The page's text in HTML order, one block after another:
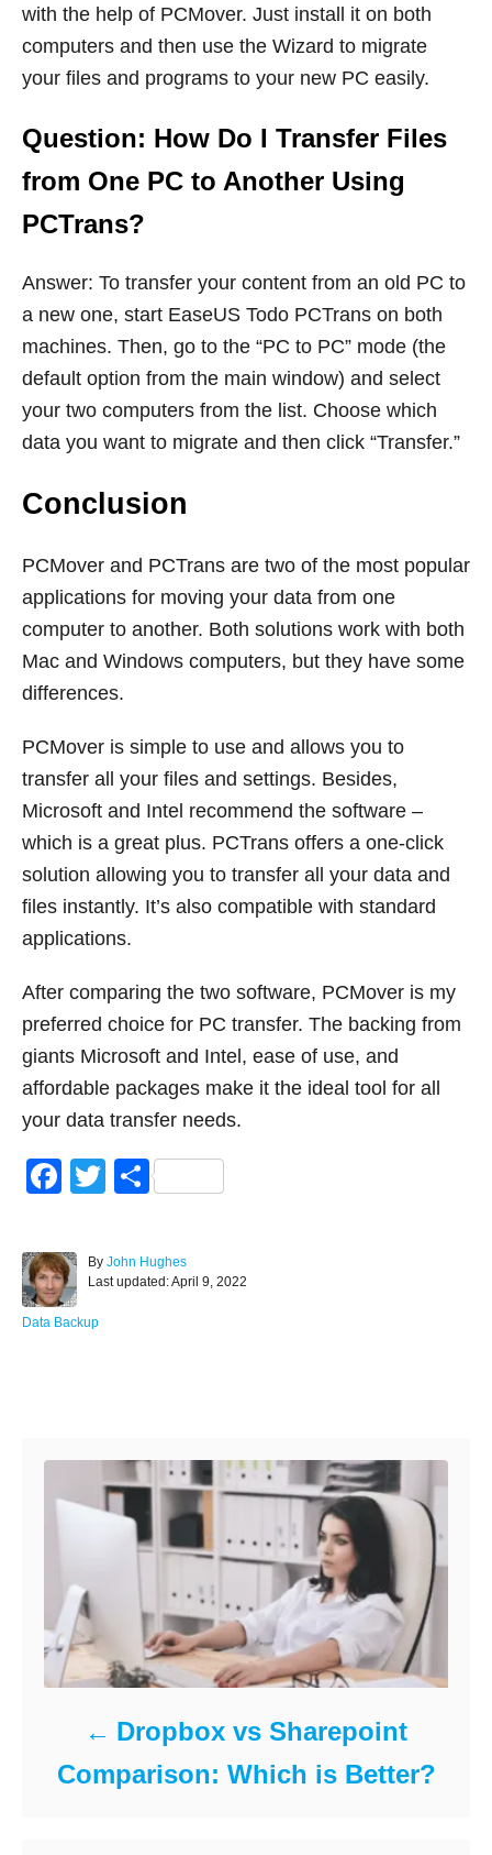
with the help of PCMover. Just install it on both
computers and then use the Wizard to migrate
your files and programs to your new PC easily.
Question: How Do I Transfer Files
from One PC to Another Using
PCTrans?
Answer: To transfer your content from an old PC to
a new one, start EaseUS Todo PCTrans on both
machines. Then, go to the “PC to PC” mode (the
default option from the main window) and select
your two computers from the list. Choose which
data you want to migrate and then click “Transfer.”
Conclusion
PCMover and PCTrans are two of the most popular
applications for moving your data from one
computer to another. Both solutions work with both
Mac and Windows computers, but they have some
differences.
PCMover is simple to use and allows you to
transfer all your files and settings. Besides,
Microsoft and Intel recommend the software –
which is a great plus. PCTrans offers a one-click
solution allowing you to transfer all your data and
files instantly. It’s also compatible with standard
applications.
After comparing the two software, PCMover is my
preferred choice for PC transfer. The backing from
giants Microsoft and Intel, ease of use, and
affordable packages make it the ideal tool for all
your data transfer needs.
F
c
e
b
T
tt
er
S
ar
e
By A
u
John Hughes
P
s
Last updated:April 9, 2022
C
Data Backup
Dropbox vs Sharepoint
Comparison: Which is Better?